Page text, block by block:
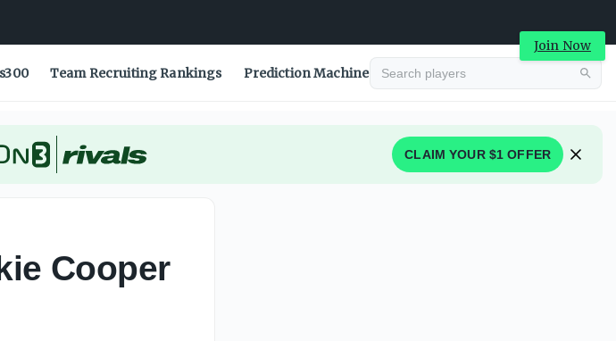
Join Now
Team Recruiting Rankings Prediction Machine
CLAIM YOUR $1 OFFER
Cooper